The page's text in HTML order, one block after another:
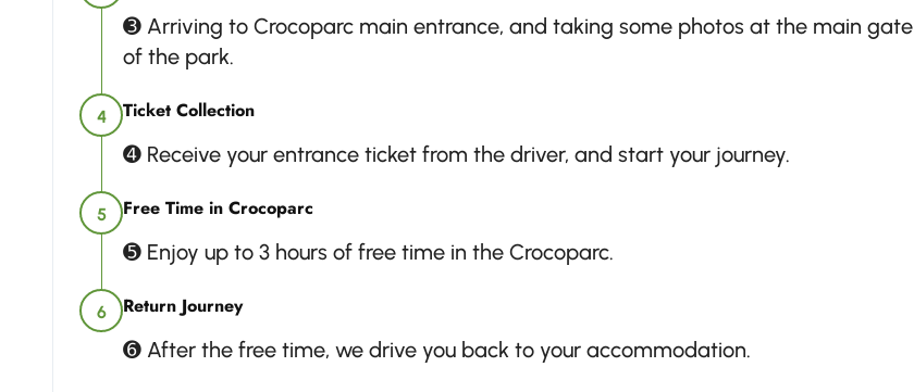
➌ Arriving to Crocoparc main entrance, and taking some photos at the main gate
of the park.
4 Ticket Collection
➍ Receive your entrance ticket from the driver, and start your journey.
5 Free Time in Crocoparc
➎ Enjoy up to 3 hours of free time in the Crocoparc.
6 Return Journey
➏ After the free time, we drive you back to your accommodation.